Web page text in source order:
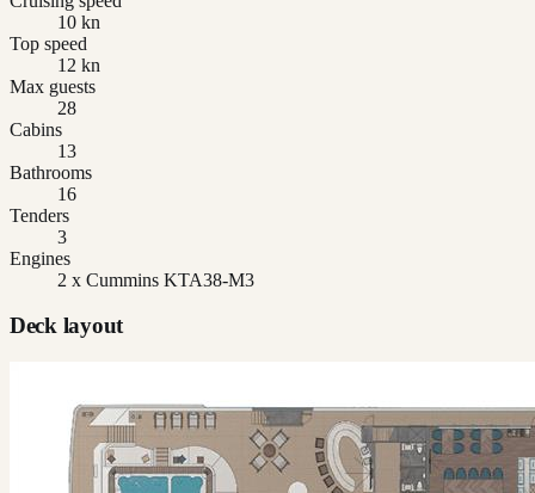
10 kn
Top speed
12 kn
Max guests
28
Cabins
13
Bathrooms
16
Tenders
3
Engines
2 x Cummins KTA38-M3
Deck layout